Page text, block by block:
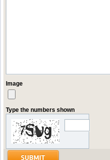
Image
Type the numbers shown